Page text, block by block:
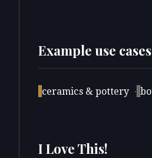
Example use cases
ceramics & pottery ·
I Love This!